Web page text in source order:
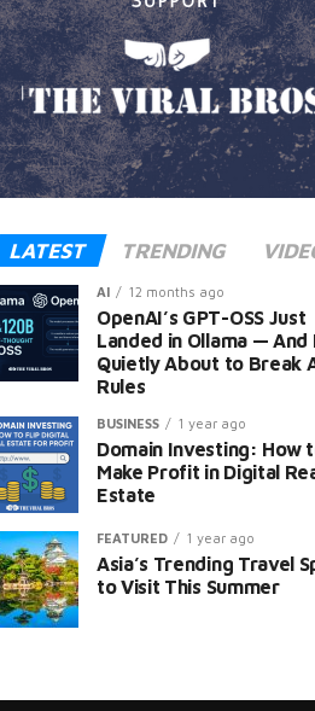
LATEST TRENDING
AI 12 months ago
OpenAI’s GPT-OSS Just
Landed in Ollama — And
Quietly About to Break
Rules
BUSINESS 1 year ago
Domain Investing: How
Make Profit in Digital
Estate
FEATURED 1 year ago
Asia’s Trending Travel
to Visit This Summer